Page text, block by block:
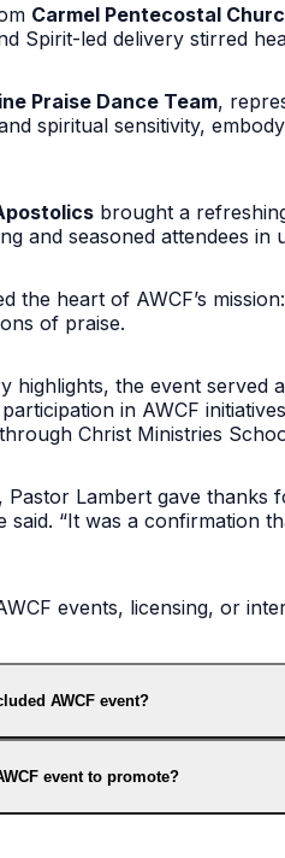
Carmel Pentecostal
Spirit-led delivery stirred
Praise Dance Team,
spiritual sensitivity,
brought a
and seasoned attendees in
the heart of AWCF’s
of praise.
highlights, the event
in AWCF
Christ Ministries
Lambert gave
said. “It was a confirmation
events, licensing, or
AWCF event?
event to promote?